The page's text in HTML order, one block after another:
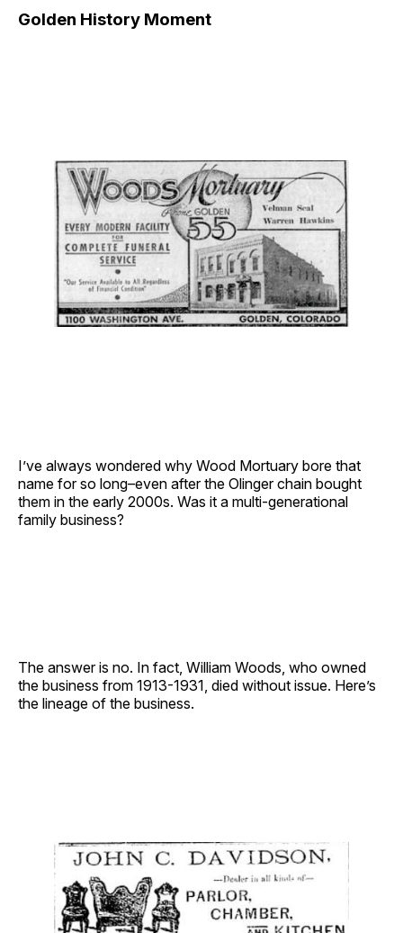
Golden History Moment
I’ve always wondered why Wood Mortuary bore that
name for so long–even after the Olinger chain bought
them in the early 2000s. Was it a multi-generational
family business?
The answer is no. In fact, William Woods, who owned
the business from 1913-1931, died without issue. Here’s
the lineage of the business.